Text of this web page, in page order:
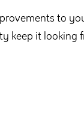
to
keep it looking